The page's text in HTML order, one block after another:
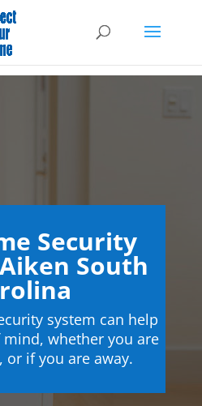
Security
South
system can help
mind, whether you are
or if you are away.